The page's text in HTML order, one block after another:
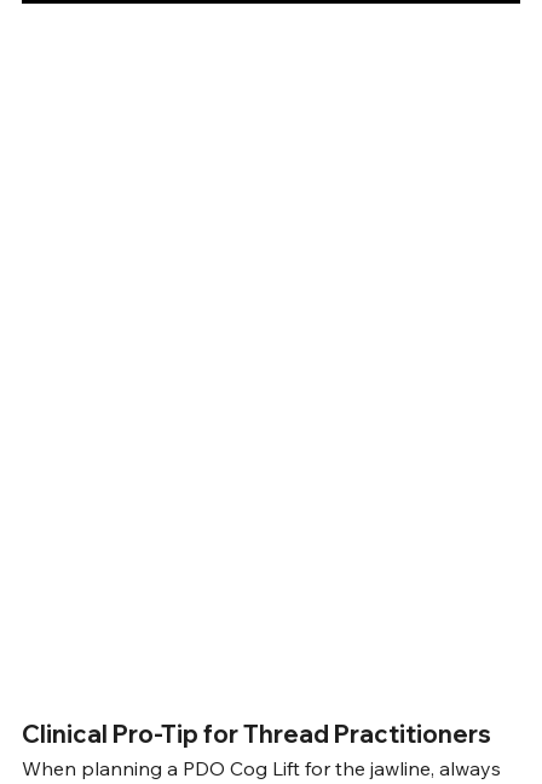
Clinical Pro-Tip for Thread Practitioners
When planning a PDO Cog Lift for the jawline, always